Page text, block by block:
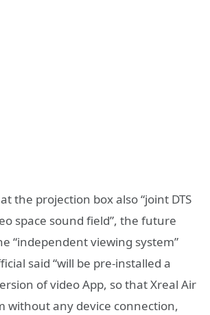
the projection box also “joint DTS
space sound field”, the future
“independent viewing system”
said “will be pre-installed a
of video App, so that Xreal Air
without any device connection,